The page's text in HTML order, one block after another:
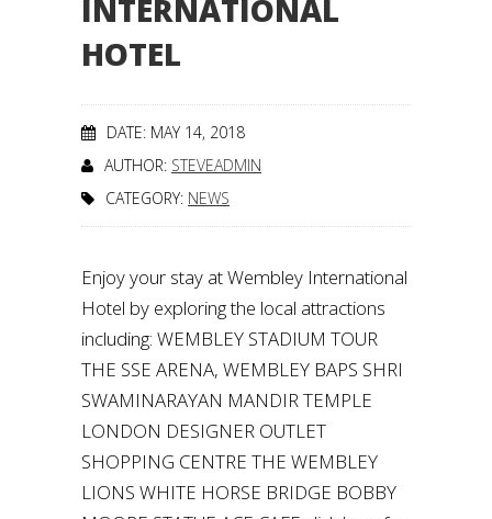
INTERNATIONAL
HOTEL
DATE: MAY 14, 2018
AUTHOR: STEVEADMIN
CATEGORY: NEWS
Enjoy your stay at Wembley International
Hotel by exploring the local attractions
including: WEMBLEY STADIUM TOUR
THE SSE ARENA, WEMBLEY BAPS SHRI
SWAMINARAYAN MANDIR TEMPLE
LONDON DESIGNER OUTLET
SHOPPING CENTRE THE WEMBLEY
LIONS WHITE HORSE BRIDGE BOBBY